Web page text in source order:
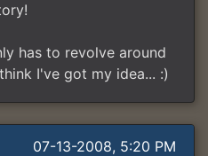
has to revolve around
I've got my idea... :)
07-13-2008, 5:20 PM